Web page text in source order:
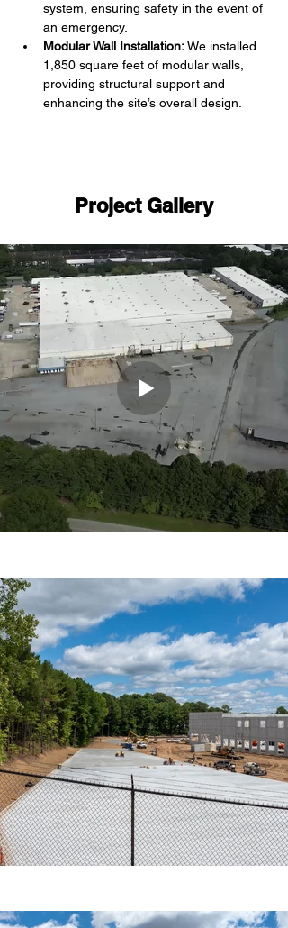
system, ensuring safety in the event of
an emergency.
Modular Wall Installation: We installed
1,850 square feet of modular walls,
providing structural support and
enhancing the site’s overall design.
Project Gallery